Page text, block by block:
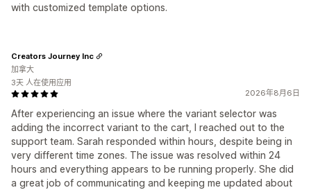
with customized template options.
2026年8月6日
After experiencing an issue where the variant selector was
adding the incorrect variant to the cart, I reached out to the
support team. Sarah responded within hours, despite being in
very different time zones. The issue was resolved within 24
hours and everything appears to be running properly. She did
a great job of communicating and keeping me updated about
Creators Journey Inc
加拿大
3天 人在使用应用